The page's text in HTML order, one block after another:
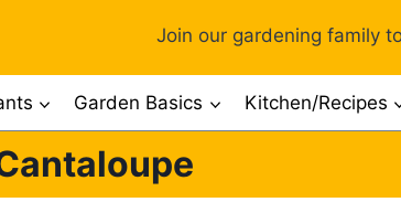
Join our gardening family
Garden Basics Kitchen/Recipes